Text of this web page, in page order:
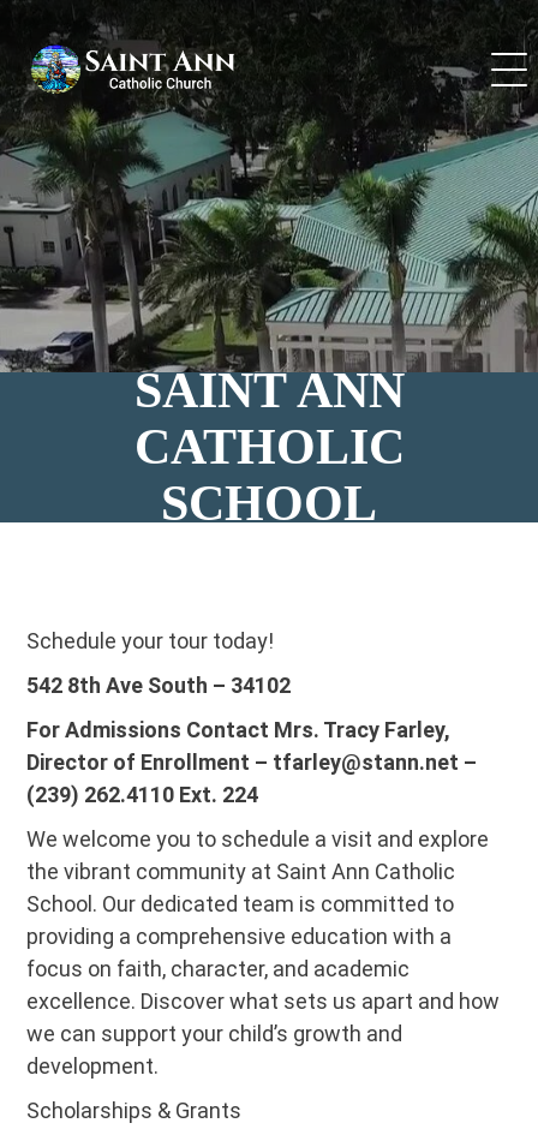
content
SAINT ANN
CATHOLIC
SCHOOL
Schedule your tour today!
542 8th Ave South – 34102
For Admissions Contact Mrs. Tracy Farley,
Director of Enrollment – tfarley@stann.net –
(239) 262.4110 Ext. 224
We welcome you to schedule a visit and explore
the vibrant community at Saint Ann Catholic
School. Our dedicated team is committed to
providing a comprehensive education with a
focus on faith, character, and academic
excellence. Discover what sets us apart and how
we can support your child’s growth and
development.
Scholarships & Grants